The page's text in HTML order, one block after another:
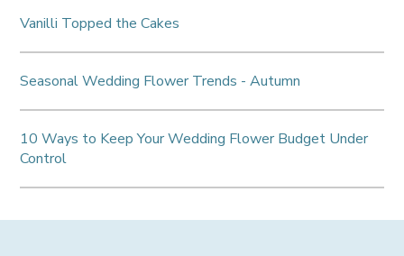
Vanilli Topped the Cakes
Seasonal Wedding Flower Trends - Autumn
10 Ways to Keep Your Wedding Flower Budget Under
Control